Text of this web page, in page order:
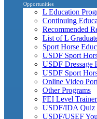
Opportunities
L Education
Continuing
Recommended
List of L
Sport Horse
USDF Sport
USDF Dressage
USDF Sport
Online Video
Other Programs
FEI Level
USDF/IDA Quiz
USDF/USEF